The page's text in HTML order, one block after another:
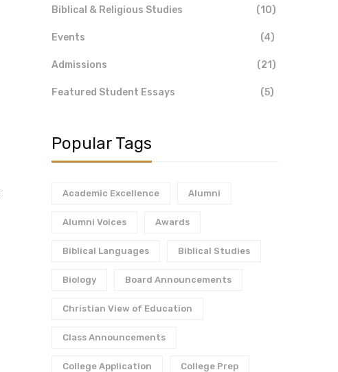
Biblical & Religious Studies (10)
Events (4)
Admissions (21)
Featured Student Essays (5)
Popular Tags
Academic Excellence Alumni
Alumni Voices Awards
Biblical Languages Biblical Studies
Biology Board Announcements
Christian View of Education
Class Announcements
College Application College Prep